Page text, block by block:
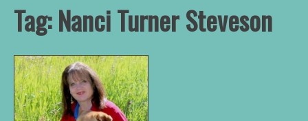
Tag:Nanci Turner Steveson